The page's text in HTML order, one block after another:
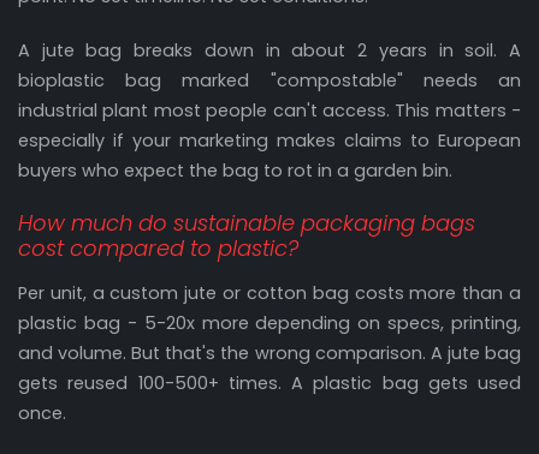
A jute bag breaks down in about 2 years in soil. A
bioplastic bag marked "compostable" needs an
industrial plant most people can't access. This matters -
especially if your marketing makes claims to European
buyers who expect the bag to rot in a garden bin.
How much do sustainable packaging bags
cost compared to plastic?
Per unit, a custom jute or cotton bag costs more than a
plastic bag - 5-20x more depending on specs, printing,
and volume. But that's the wrong comparison. A jute bag
gets reused 100-500+ times. A plastic bag gets used
once.